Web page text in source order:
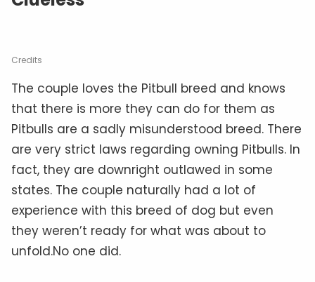
Credits
The couple loves the Pitbull breed and knows
that there is more they can do for them as
Pitbulls are a sadly misunderstood breed. There
are very strict laws regarding owning Pitbulls. In
fact, they are downright outlawed in some
states. The couple naturally had a lot of
experience with this breed of dog but even
they weren’t ready for what was about to
unfold.No one did.